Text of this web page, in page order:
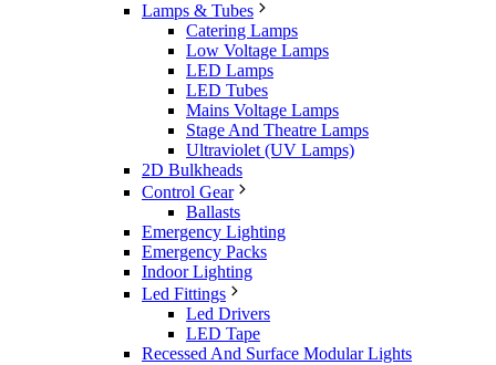
Lamps & Tubes
Catering Lamps
Low Voltage Lamps
LED Lamps
LED Tubes
Mains Voltage Lamps
Stage And Theatre Lamps
Ultraviolet (UV Lamps)
2D Bulkheads
Control Gear
Ballasts
Emergency Lighting
Emergency Packs
Indoor Lighting
Led Fittings
Led Drivers
LED Tape
Recessed And Surface Modular Lights